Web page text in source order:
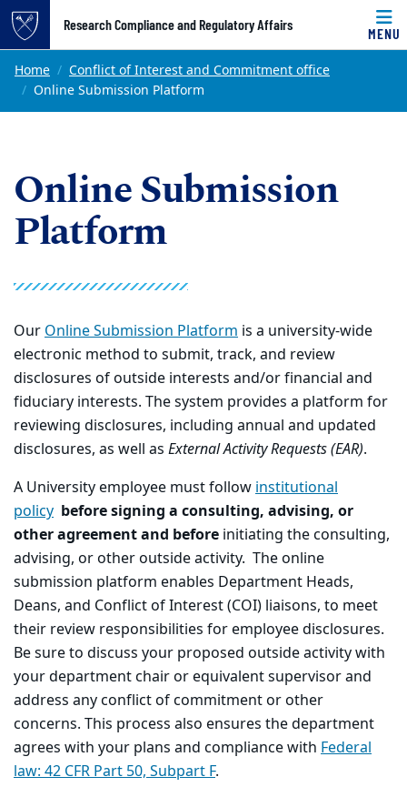
Top of page
Skip to main content
Research Compliance and Regulatory Affairs
MENU
Main content
Home
Conflict of Interest and Commitment office
Online Submission Platform
Online Submission
Platform
OurOnline Submission Platform is a university-wide
electronic method to submit, track, and review
disclosures of outside interests and/or financial and
fiduciary interests. The system provides a platform for
reviewing disclosures, including annual and updated
disclosures, as well as External Activity Requests (EAR).
A University employee must followinstitutional
policy before signing a consulting, advising, or
other agreement and before initiating the consulting,
advising, or other outside activity. The online
submission platform enables Department Heads,
Deans, and Conflict of Interest (COI) liaisons, to meet
their review responsibilities for employee disclosures.
Be sure to discuss your proposed outside activity with
your department chair or equivalent supervisor and
address any conflict of commitment or other
concerns. This process also ensures the department
agrees with your plans and compliance with Federal
law: 42 CFR Part 50, Subpart F.